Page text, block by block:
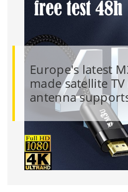
Europe's latest
made satellite
antenna